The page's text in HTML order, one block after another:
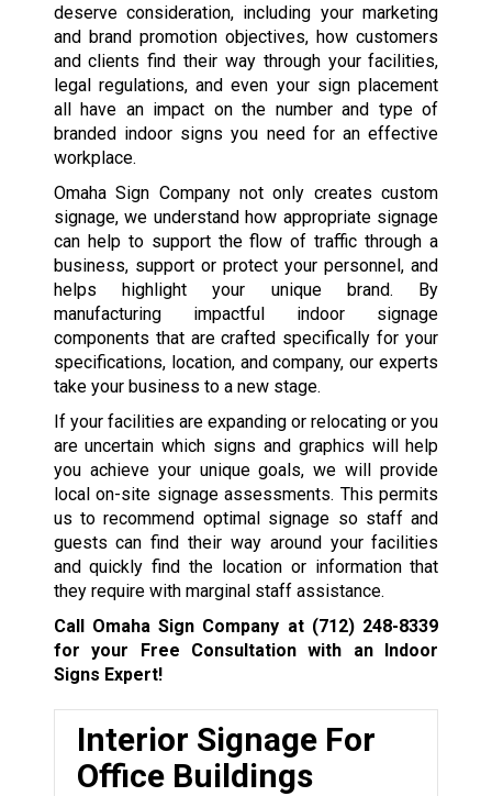
deserve consideration, including your marketing
and brand promotion objectives, how customers
and clients find their way through your facilities,
legal regulations, and even your sign placement
all have an impact on the number and type of
branded indoor signs you need for an effective
workplace.
Omaha Sign Company not only creates custom
signage, we understand how appropriate signage
can help to support the flow of traffic through a
business, support or protect your personnel, and
helps highlight your unique brand. By
manufacturing impactful indoor signage
components that are crafted specifically for your
specifications, location, and company, our experts
take your business to a new stage.
If your facilities are expanding or relocating or you
are uncertain which signs and graphics will help
you achieve your unique goals, we will provide
local on-site signage assessments. This permits
us to recommend optimal signage so staff and
guests can find their way around your facilities
and quickly find the location or information that
they require with marginal staff assistance.
Call Omaha Sign Company at (712) 248-8339
for your Free Consultation with an Indoor
Signs Expert!
Interior Signage For
Office Buildings